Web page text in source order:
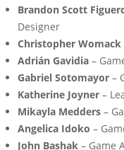
Brandon Scott
Designer
Christopher Womack
Adrián Gavidia –
Gabriel Sotomayor –
Katherine Joyner –
Mikayla Medders –
Angelica Idoko –
John Bashak – Game